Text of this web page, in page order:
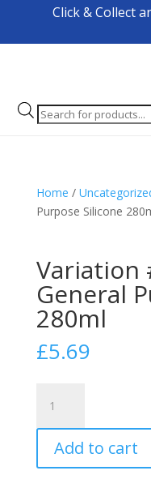
Click & Collect
Products
search
Home /
Purpose Silicone
Variation
General
280ml
£5.69
#4768
of
General
Add to cart